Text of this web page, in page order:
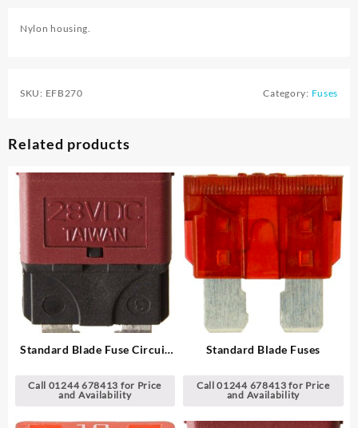
Nylon housing.
SKU: EFB270 Category: Fuses
Related products
Standard Blade Fuse Circuit
Call 01244 678413 for Price
and Availability
Standard Blade Fuses
Call 01244 678413 for Price
and Availability